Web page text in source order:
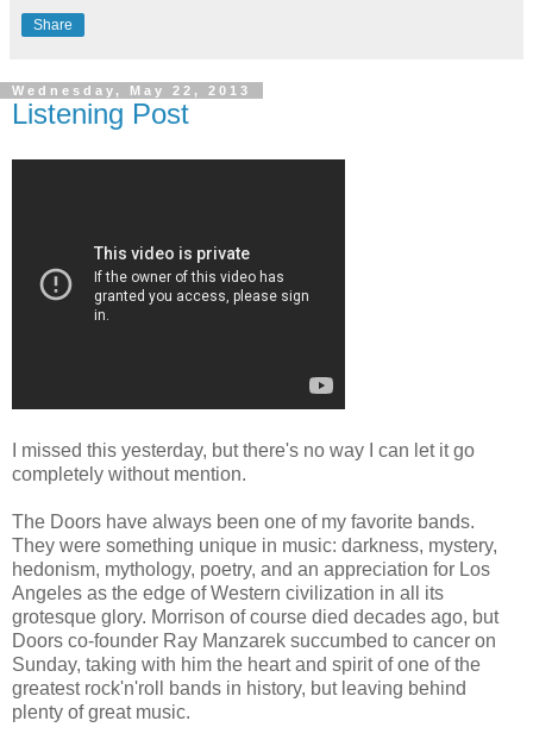
Share
Wednesday, May 22, 2013
Listening Post
I missed this yesterday, but there's no way I can let it go
completely without mention.
The Doors have always been one of my favorite bands.
They were something unique in music: darkness, mystery,
hedonism, mythology, poetry, and an appreciation for Los
Angeles as the edge of Western civilization in all its
grotesque glory. Morrison of course died decades ago, but
Doors co-founder Ray Manzarek succumbed to cancer on
Sunday, taking with him the heart and spirit of one of the
greatest rock'n'roll bands in history, but leaving behind
plenty of great music.